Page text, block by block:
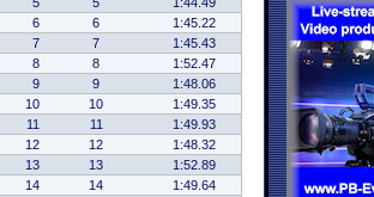
6 6
1:45.22
7 7
1:45.43
8 8
1:52.47
9 9
1:48.06
10 10
1:49.35
11 11
1:49.93
12 12
1:48.32
13 13
1:52.89
14 14
1:49.64